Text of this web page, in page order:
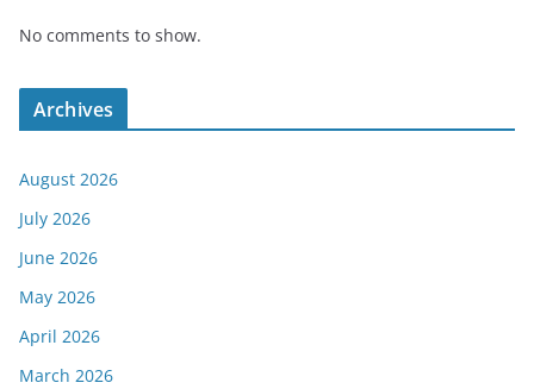
No comments to show.
Archives
August 2026
July 2026
June 2026
May 2026
April 2026
March 2026